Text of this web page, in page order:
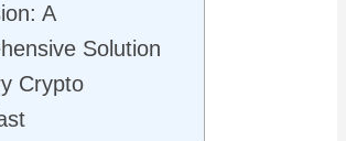
A
Solution
Crypto